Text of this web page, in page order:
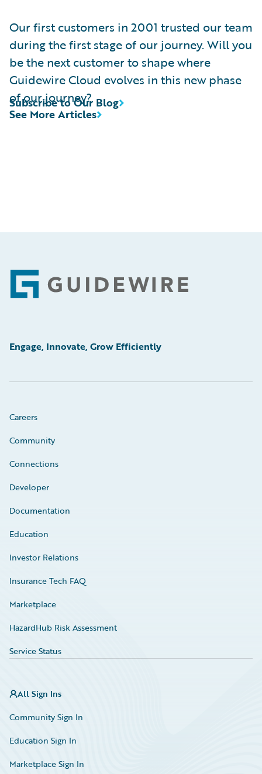
Our first customers in 2001 trusted our team
during the first stage of our journey. Will you
be the next customer to shape where
Guidewire Cloud evolves in this new phase
of our journey?
See More Articles
Subscribe to Our Blog
Footer
Engage, Innovate, Grow Efficiently
Careers
Community
Connections
Developer
Documentation
Education
Investor Relations
Insurance Tech FAQ
Marketplace
HazardHub Risk Assessment
Service Status
All Sign Ins
Community Sign In
Education Sign In
Marketplace Sign In